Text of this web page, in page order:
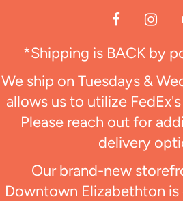
*Shipping is BACK by
We ship on Tuesdays &
allows us to utilize
Please reach out for
delivery
Our brand-new
Downtown Elizabethton